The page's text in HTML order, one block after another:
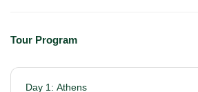
Tour Program
Day 1: Athens